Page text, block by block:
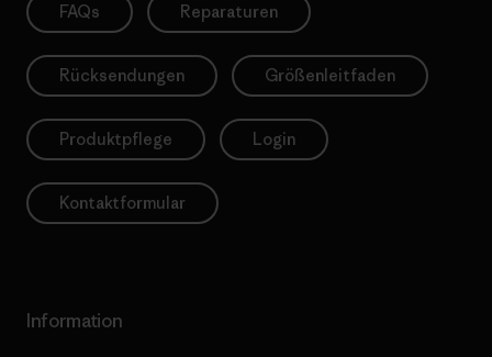
FAQs Reparaturen
Rücksendungen Größenleitfaden
Produktpflege Login
Kontaktformular
Information